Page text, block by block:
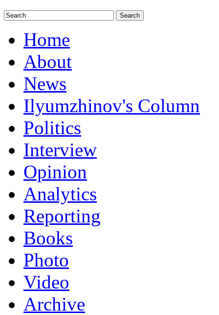
Home
About
News
Ilyumzhinov's Column
Politics
Interview
Opinion
Analytics
Reporting
Books
Photo
Video
Archive